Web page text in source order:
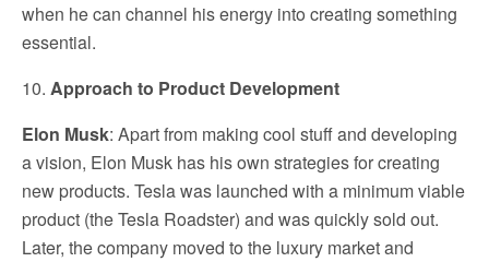
when he can channel his energy into creating something
essential.
10. Approach to Product Development
Elon Musk: Apart from making cool stuff and developing
a vision, Elon Musk has his own strategies for creating
new products. Tesla was launched with a minimum viable
product (the Tesla Roadster) and was quickly sold out.
Later, the company moved to the luxury market and